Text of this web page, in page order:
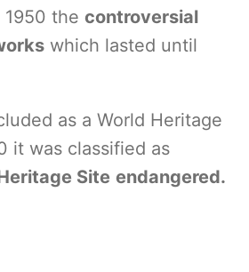
the controversial
which lasted until
as a World Heritage
it was classified as
Site endangered.